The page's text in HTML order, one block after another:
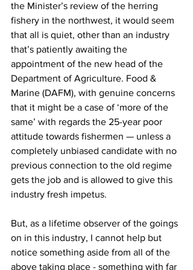
the Minister’s review of the herring
fishery in the northwest, it would seem
that all is quiet, other than an industry
that’s patiently awaiting the
appointment of the new head of the
Department of Agriculture. Food &
Marine (DAFM), with genuine concerns
that it might be a case of ‘more of the
same’ with regards the 25-year poor
attitude towards fishermen — unless a
completely unbiased candidate with no
previous connection to the old regime
gets the job and is allowed to give this
industry fresh impetus.
But, as a lifetime observer of the goings
on in this industry, I cannot help but
notice something aside from all of the
above taking place - something with far